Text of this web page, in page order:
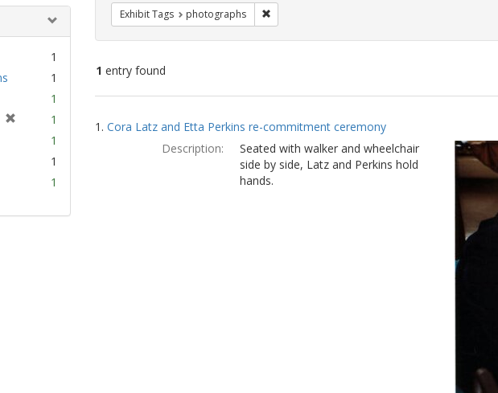
1
1
1
e
1
1
1
1
Exhibit Tags photographs Remove constraint Exhibit Tags: photographs
1 entry found
Search
Results
1. Cora Latz and Etta Perkins re-commitment ceremony
Description:
Seated with walker and wheelchair
side by side, Latz and Perkins hold
hands.